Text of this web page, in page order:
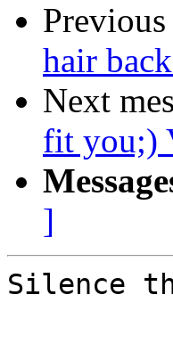
hair
Next
fit you;)
]
Silence